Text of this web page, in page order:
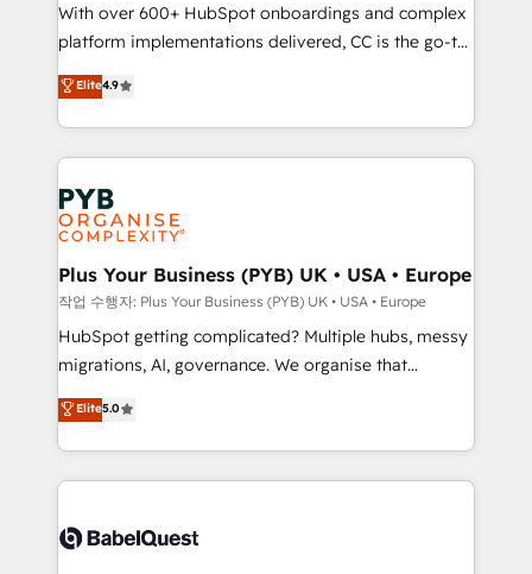
you like support in deploying your inbound
marketing strategy? We'll provide support tailored
to your needs and sales objectives. With 125+
certifications, we are part of the most certified
Canadian agencies, and we both hold Onboarding
Accreditations. Based in Canada (coast to coast), our
services are offered in both English & French.
With over 600+ HubSpot onboardings and complex
platform implementations delivered, CC is the go-to
Elite Solutions Partner for businesses ready to
migrate, replatform, and scale smarter. We specialize
in high-impact CRM and CMS migrations and
onboarding from platforms like Salesforce, NetSuite,
Zoho, Pardot, Marketo, Microsoft Dynamics, Wix,
WordPress and legacy CRMs, turning fragmented
systems into unified, growth-ready HubSpot
architectures that accelerate revenue operations and
performance. - Multi-object CRM migration, cleanup,
and implementation. - Pre-built and custom
integrations across your full tech stack. - Custom
- Dashboards, lifecycle campaigns, and lead
nurturing sequences. - Cross-hub setup across
scalable retainers. Let’s make HubSpot your most
powerful growth engine. Built to convert, scale, and
Elite4.9
Plus Your Business (PYB) UK • USA • Europe
작업 수행자: Plus Your Business (PYB) UK • USA • Europe
HubSpot getting complicated? Multiple hubs, messy
migrations, AI, governance. We organise that
complexity, so your team can put HubSpot to work...
Welcome to our Profile! We help with: • CRM
implementation, reports, workflows, and team
training • CRM migration from Salesforce, Pipedrive,
custom API integrations • AI governance for
Elite5.0